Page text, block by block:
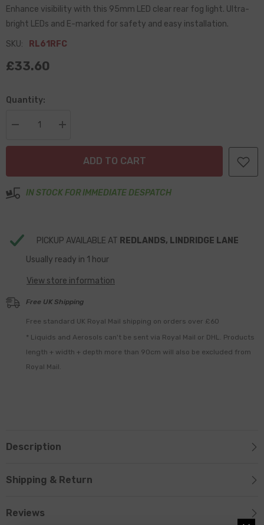
Enhance visibility with this 95mm LED clear rear fog light. Ultra-
bright LEDs and E-marked for safety and easy installation.
SKU:
RL61RFC
£33.60
Quantity:
Decrease
for
Clear
View
Increase
for
Clear
ADD TO CART
IN STOCK FOR IMMEDIATE DESPATCH
PICKUP AVAILABLE AT REDLANDS, LINDRIDGE LANE
Usually ready in 1 hour
View store information
Free UK Shipping
Free standard UK Royal Mail shipping on orders over £60
* Liquids and Aerosols can't be sent via Royal Mail or DHL. Products
length + width + depth more than 90cm will also be excluded from
Royal Mail.
Description
Shipping & Return
Reviews